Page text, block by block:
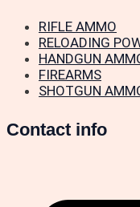
RIFLE AMMO
RELOADING
HANDGUN
FIREARMS
SHOTGUN
Contact info